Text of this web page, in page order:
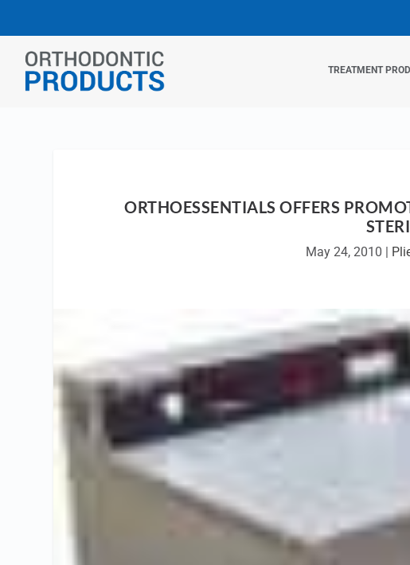
TREATMENT
ORTHOESSENTIALS OFFERS
May 24, 2010 |